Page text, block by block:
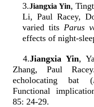
3.Jiangxia Yin,
Li, Paul Racey,
varied tits Parus
effects of night-
4.Jiangxia Yin,
Zhang, Paul
echolocating bat (
Functional
85: 24-29.